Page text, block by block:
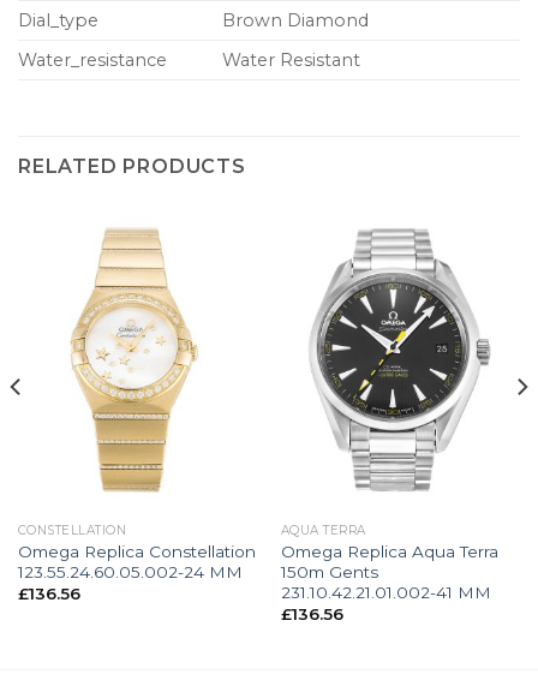
Dial_type
Brown Diamond
Water_resistance
Water Resistant
RELATED PRODUCTS
CONSTELLATION
Omega Replica Constellation
123.55.24.60.05.002-24 MM
£136.56
AQUA TERRA
Omega Replica Aqua Terra
150m Gents
231.10.42.21.01.002-41 MM
£136.56